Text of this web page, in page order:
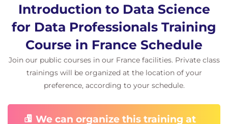
of machine learning, deep learning, and AI.
Note that this module presumes prior
knowledge or intended further study of Data
Protection and other compulsory Data-related
Organisational Data Strategy:
Discuss the stages of organisational data
Identify strategic frameworks for developing
Introduction to Data Science
for Data Professionals Training
Course in France Schedule
Join our public courses in our France facilities. Private class
trainings will be organized at the location of your
preference, according to your schedule.
We can organize this training at